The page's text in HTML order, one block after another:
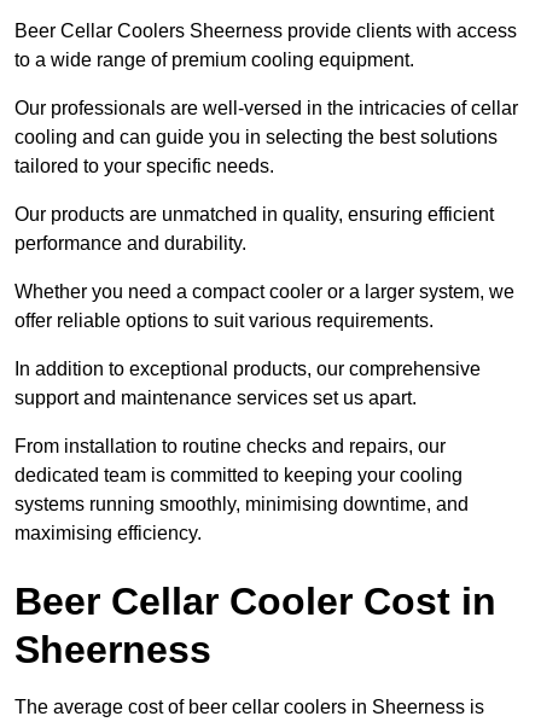
Beer Cellar Coolers Sheerness provide clients with access
to a wide range of premium cooling equipment.
Our professionals are well-versed in the intricacies of cellar
cooling and can guide you in selecting the best solutions
tailored to your specific needs.
Our products are unmatched in quality, ensuring efficient
performance and durability.
Whether you need a compact cooler or a larger system, we
offer reliable options to suit various requirements.
In addition to exceptional products, our comprehensive
support and maintenance services set us apart.
From installation to routine checks and repairs, our
dedicated team is committed to keeping your cooling
systems running smoothly, minimising downtime, and
maximising efficiency.
Beer Cellar Cooler Cost in
Sheerness
The average cost of beer cellar coolers in Sheerness is